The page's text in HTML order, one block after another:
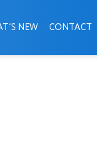
NEW CONTACT